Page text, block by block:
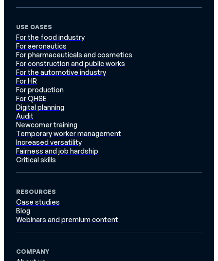
USE CASES
For the food industry
For aeronautics
For pharmaceuticals and cosmetics
For construction and public works
For the automotive industry
For HR
For production
For QHSE
Digital planning
Audit
Newcomer training
Temporary worker management
Increased versatility
Fairness and job hardship
Critical skills
RESOURCES
Case studies
Blog
Webinars and premium content
COMPANY